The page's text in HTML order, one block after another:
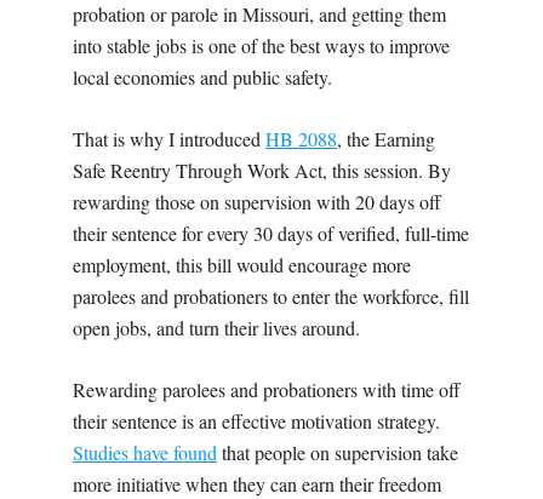
probation or parole in Missouri, and getting them
into stable jobs is one of the best ways to improve
local economies and public safety.
That is why I introducedHB 2088, the Earning
Safe Reentry Through Work Act, this session. By
rewarding those on supervision with 20 days off
their sentence for every 30 days of verified, full-time
employment, this bill would encourage more
parolees and probationers to enter the workforce, fill
open jobs, and turn their lives around.
Rewarding parolees and probationers with time off
their sentence is an effective motivation strategy.
Studies have foundthat people on supervision take
more initiative when they can earn their freedom